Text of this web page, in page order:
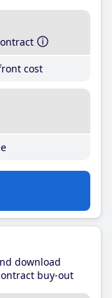
cost
download
buy-out